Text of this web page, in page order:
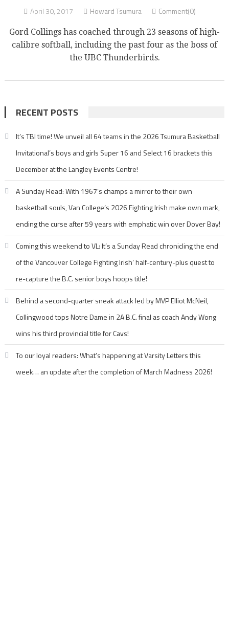
April 30, 2017 Howard Tsumura Comment(0)
Gord Collings has coached through 23 seasons of high-
calibre softball, including the past four as the boss of
the UBC Thunderbirds.
RECENT POSTS
It’s TBI time! We unveil all 64 teams in the 2026 Tsumura Basketball
Invitational’s boys and girls Super 16 and Select 16 brackets this
December at the Langley Events Centre!
A Sunday Read: With 1967’s champs a mirror to their own
basketball souls, Van College’s 2026 Fighting Irish make own mark,
ending the curse after 59 years with emphatic win over Dover Bay!
Coming this weekend to VL: It’s a Sunday Read chronicling the end
of the Vancouver College Fighting Irish’ half-century-plus quest to
re-capture the B.C. senior boys hoops title!
Behind a second-quarter sneak attack led by MVP Elliot McNeil,
Collingwood tops Notre Dame in 2A B.C. final as coach Andy Wong
wins his third provincial title for Cavs!
To our loyal readers: What’s happening at Varsity Letters this
week… an update after the completion of March Madness 2026!